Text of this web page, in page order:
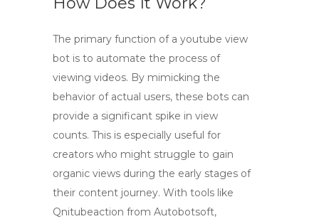
The primary function of a youtube view
bot is to automate the process of
viewing videos. By mimicking the
behavior of actual users, these bots can
provide a significant spike in view
counts. This is especially useful for
creators who might struggle to gain
organic views during the early stages of
their content journey. With tools like
Qnitubeaction from Autobotsoft,